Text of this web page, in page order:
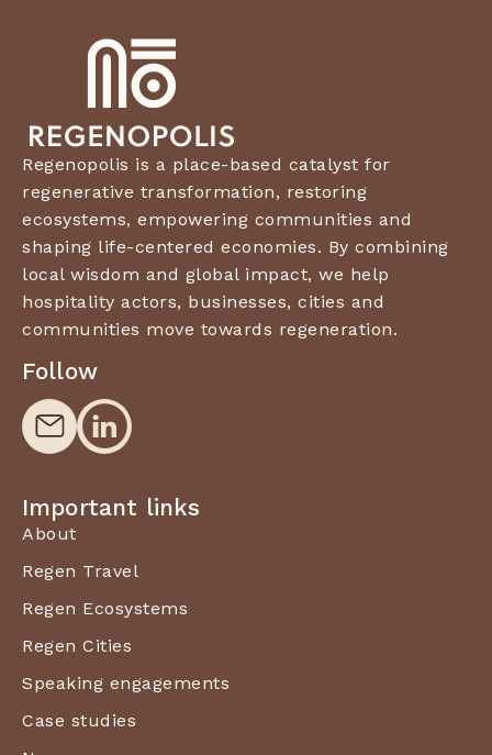
Regenopolis is a place-based catalyst for
regenerative transformation, restoring
ecosystems, empowering communities and
shaping life-centered economies. By combining
local wisdom and global impact, we help
hospitality actors, businesses, cities and
communities move towards regeneration.
Follow
Important links
About
Regen Travel
Regen Ecosystems
Regen Cities
Speaking engagements
Case studies